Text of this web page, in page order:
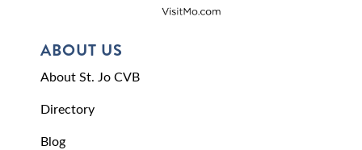
ABOUT US
About St. Jo CVB
Directory
Blog